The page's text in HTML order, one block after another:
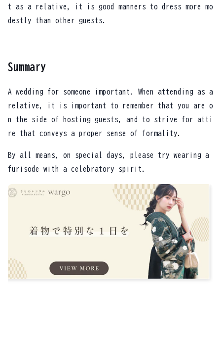
t as a relative, it is good manners to dress more mo
destly than other guests.
Summary
A wedding for someone important. When attending as a
relative, it is important to remember that you are o
n the side of hosting guests, and to strive for atti
re that conveys a proper sense of formality.
By all means, on special days, please try wearing a
furisode with a celebratory spirit.